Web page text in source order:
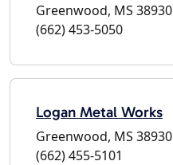
Greenwood, MS 38930
(662) 453-5050
Logan Metal Works
Greenwood, MS 38930
(662) 455-5101